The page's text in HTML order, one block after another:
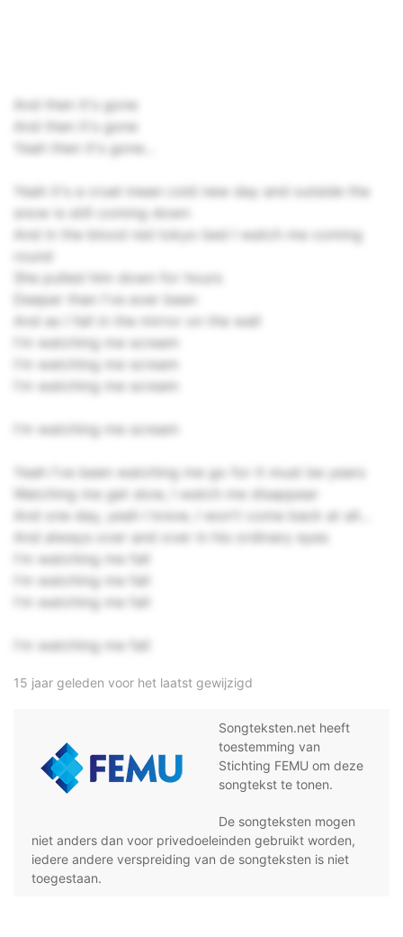
And then it's gone
And then it's gone
Yeah then it's gone...
Yeah it's a cruel mean cold new day and outside the
snow is still coming down
And in the blood red tokyo bed I watch me coming
round
She pulled him down for hours
Deeper than I've ever been
And as I fall in the mirror on the wall
I'm watching me scream
I'm watching me scream
I'm watching me scream
I'm watching me scream
Yeah I've been watching me go for it must be years
Watching me get slow, I watch me disappear
And one day, yeah I know, I won't come back at all...
And always over and over in his ordinary eyes
I'm watching me fall
I'm watching me fall
I'm watching me fall
I'm watching me fall
15 jaar geleden voor het laatst gewijzigd
Songteksten.net heeft
toestemming van
Stichting FEMU om deze
songtekst te tonen.
De songteksten mogen
niet anders dan voor privedoeleinden gebruikt worden,
iedere andere verspreiding van de songteksten is niet
toegestaan.